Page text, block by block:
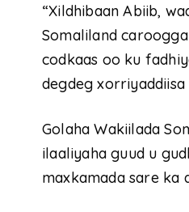
“Xildhibaan Abiib,
Somaliland
codkaas oo ku
degdeg
Golaha Wakiilada
ilaaliyaha guud u
maxkamada sare ka